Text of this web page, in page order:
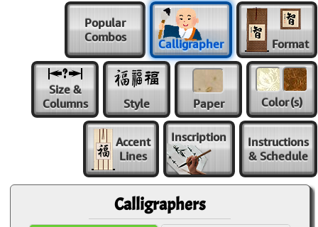
Popular
Combos
Calligrapher Format
Size &
Columns
Style Paper Color(s)
Accent
Lines
Inscription
Instructions
& Schedule
Calligraphers